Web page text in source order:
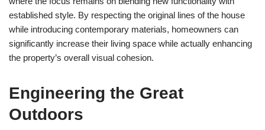
established style. By respecting the original lines of the house
while introducing contemporary materials, homeowners can
significantly increase their living space while actually enhancing
the property’s overall visual cohesion.
Engineering the Great
Outdoors